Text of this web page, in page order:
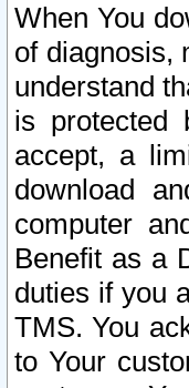
When You
of diagnosis,
understand
is protected
accept, a
download
computer
Benefit as a
duties if you
TMS. You
to Your